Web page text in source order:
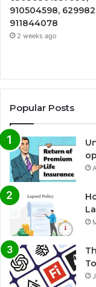
910504598,
911844078
2 weeks ago
Popular Posts